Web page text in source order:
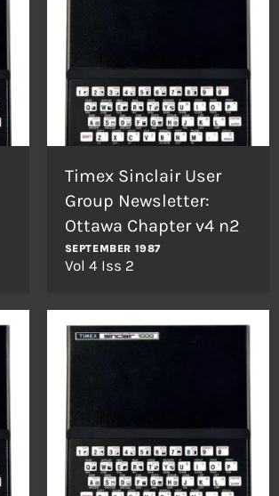
Timex Sinclair User
Group Newsletter:
Ottawa Chapter v4 n2
SEPTEMBER 1987
Vol 4 Iss 2